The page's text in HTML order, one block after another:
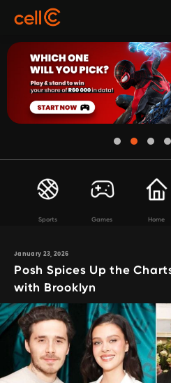
Sports Games Home
January 23, 2026
Posh Spices Up the
with Brooklyn